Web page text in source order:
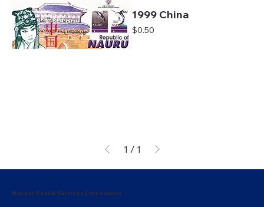
1999 China
Price
$0.50
1 / 1
Naoero Postal Services Corporation